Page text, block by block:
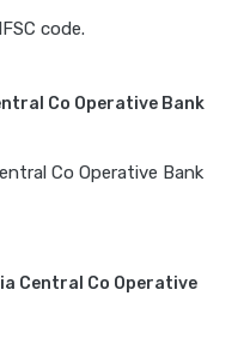
code.
Co Operative Bank
Co Operative Bank
Central Co Operative